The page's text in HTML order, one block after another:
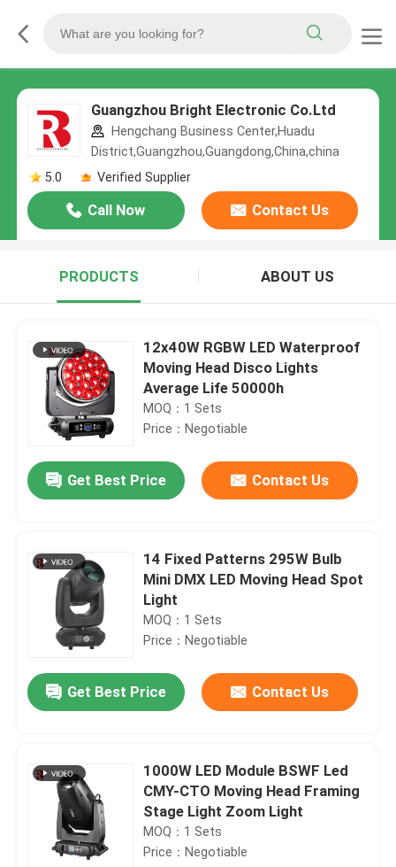
Guangzhou Bright Electronic Co.Ltd
Hengchang Business Center,Huadu
District,Guangzhou,Guangdong,China,china
5.0
Verified Supplier
Call Now Contact Us
PRODUCTS ABOUT US
12x40W RGBW LED Waterproof
Moving Head Disco Lights
Average Life 50000h
MOQ：1 Sets
Price：Negotiable
Get Best Price Contact Us
14 Fixed Patterns 295W Bulb
Mini DMX LED Moving Head Spot
Light
MOQ：1 Sets
Price：Negotiable
Get Best Price Contact Us
1000W LED Module BSWF Led
CMY-CTO Moving Head Framing
Stage Light Zoom Light
MOQ：1 Sets
Price：Negotiable